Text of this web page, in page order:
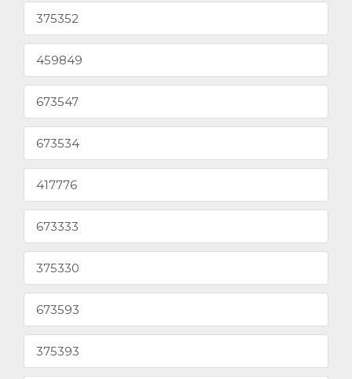
375352
459849
673547
673534
417776
673333
375330
673593
375393